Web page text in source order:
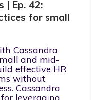
| Ep. 42:
for small
Cassandra
and mid-
effective HR
without
Cassandra
leveraging